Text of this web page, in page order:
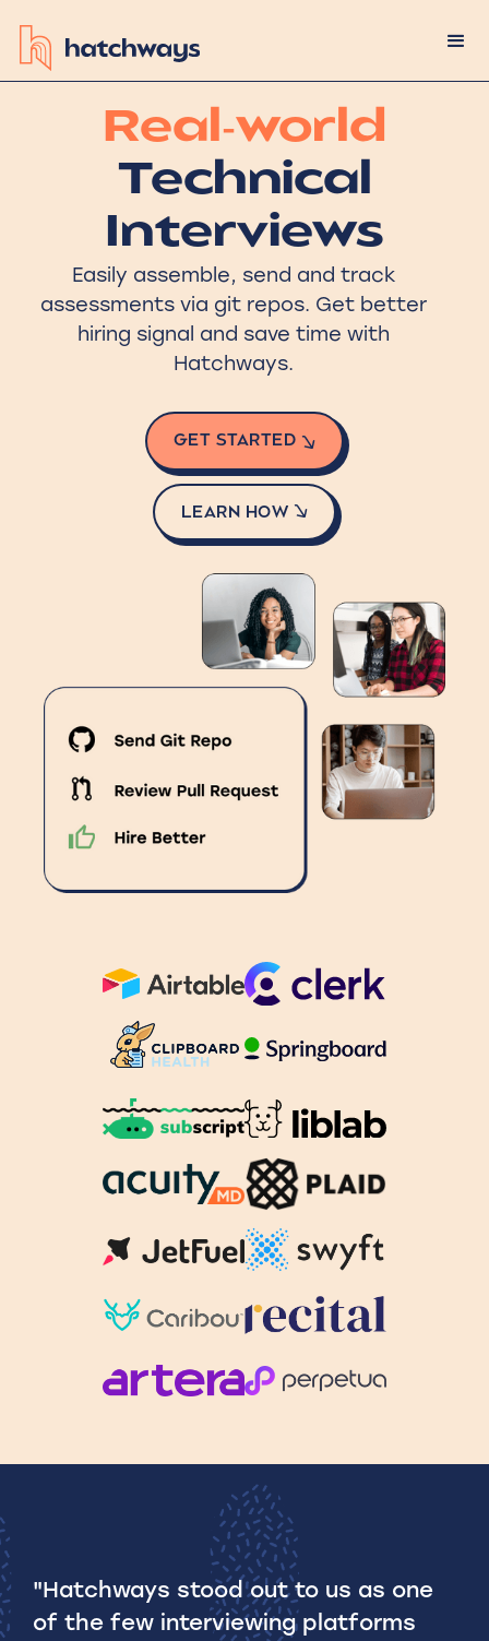
Real-world
Technical
Interviews
Easily assemble, send and track
assessments via git repos. Get better
hiring signal and save time with
Hatchways.
GET STARTED
LEARN HOW
"Hatchways stood out to us as one
of the few interviewing platforms